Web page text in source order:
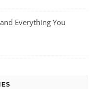
Everything You